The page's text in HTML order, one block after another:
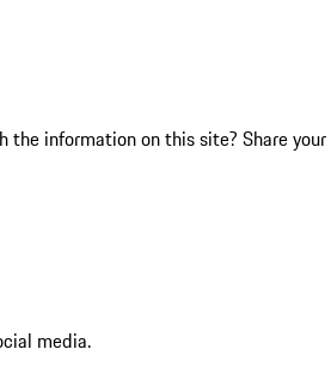
the information on this site? Share your
media.